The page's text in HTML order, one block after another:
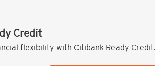
Credit
flexibility with Citibank Ready Credit.